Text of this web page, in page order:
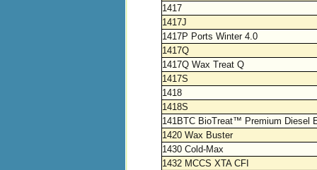
1417
1417J
1417P Ports Winter 4.0
1417Q
1417Q Wax Treat Q
1417S
1418
1418S
141BTC BioTreat™ Premium Diesel
1420 Wax Buster
1430 Cold-Max
1432 MCCS XTA CFI